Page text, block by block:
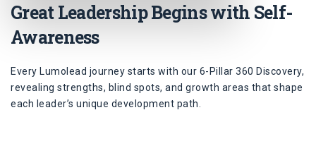
Great Leadership Begins with Self-
Awareness
Every Lumolead journey starts with our 6-Pillar 360 Discovery,
revealing strengths, blind spots, and growth areas that shape
each leader’s unique development path.